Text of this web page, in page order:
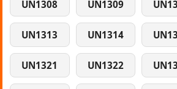
UN1308 UN1309
UN1313 UN1314
UN1321 UN1322